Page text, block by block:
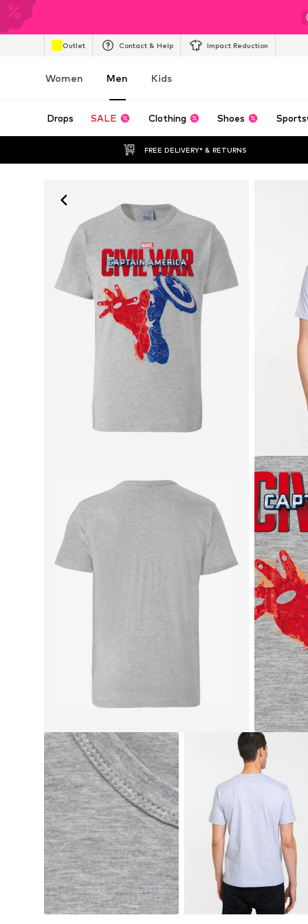
Outlet Contact & Help Impact Reduction
Women Men Kids
Drops SALE Clothing Shoes
FREE DELIVERY* & RETURNS